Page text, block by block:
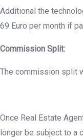
Additional the
69 Euro per month if
Commission Split:
The commission split
Once Real Estate
longer be subject to a